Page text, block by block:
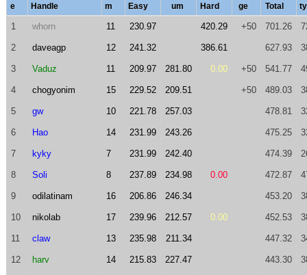
e
Handle
m
Easy
um
Hard
ge
Total
ty
1 whorn 11 230.97 420.29 +50 701.26
2 daveagp 12 241.32 386.61 627.93
3 Vaduz 11 209.97 281.80 0.00 +50 541.77
4 chogyonim 15 229.52 209.51 +50 489.03
5 gw 10 221.78 257.03 478.81
6 Hao 14 231.99 243.26 475.25
7 kyky 7 231.99 242.40 474.39
8 Soli 8 237.89 234.98 0.00 472.87
9 odilatinam 16 206.86 246.34 453.20
10 nikolab 17 239.96 212.57 0.00 452.53
11 claw 13 235.98 211.34 447.32
12 harv 14 215.83 227.47 443.30